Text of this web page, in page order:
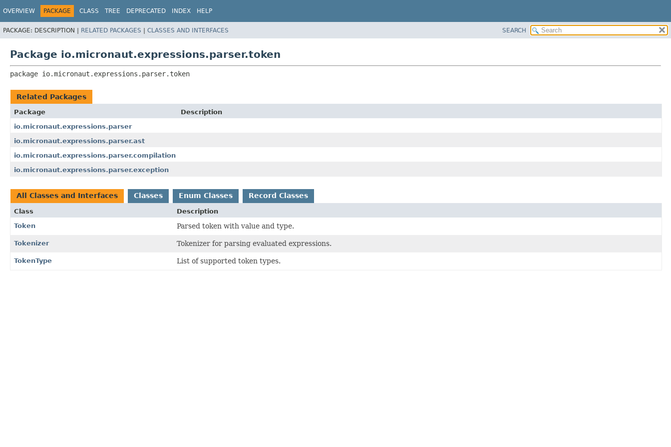
OVERVIEW PACKAGE CLASS TREE DEPRECATED INDEX HELP
PACKAGE: DESCRIPTION | RELATED PACKAGES | CLASSES AND INTERFACES SEARCH
Package io.micronaut.expressions.parser.token
package io.micronaut.expressions.parser.token
Related Packages
Package
Description
io.micronaut.expressions.parser
io.micronaut.expressions.parser.ast
io.micronaut.expressions.parser.compilation
io.micronaut.expressions.parser.exception
All Classes and Interfaces Classes Enum Classes Record Classes
Class
Description
Token
Parsed token with value and type.
Tokenizer Tokenizer for parsing evaluated expressions.
TokenType List of supported token types.